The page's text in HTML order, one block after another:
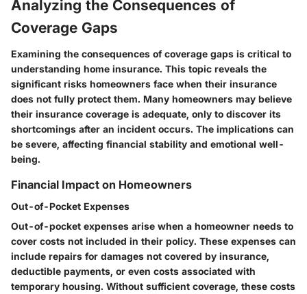
Analyzing the Consequences of
Coverage Gaps
Examining the consequences of coverage gaps is critical to
understanding home insurance. This topic reveals the
significant risks homeowners face when their insurance
does not fully protect them. Many homeowners may believe
their insurance coverage is adequate, only to discover its
shortcomings after an incident occurs. The implications can
be severe, affecting financial stability and emotional well-
being.
Financial Impact on Homeowners
Out-of-Pocket Expenses
Out-of-pocket expenses arise when a homeowner needs to
cover costs not included in their policy. These expenses can
include repairs for damages not covered by insurance,
deductible payments, or even costs associated with
temporary housing. Without sufficient coverage, these costs